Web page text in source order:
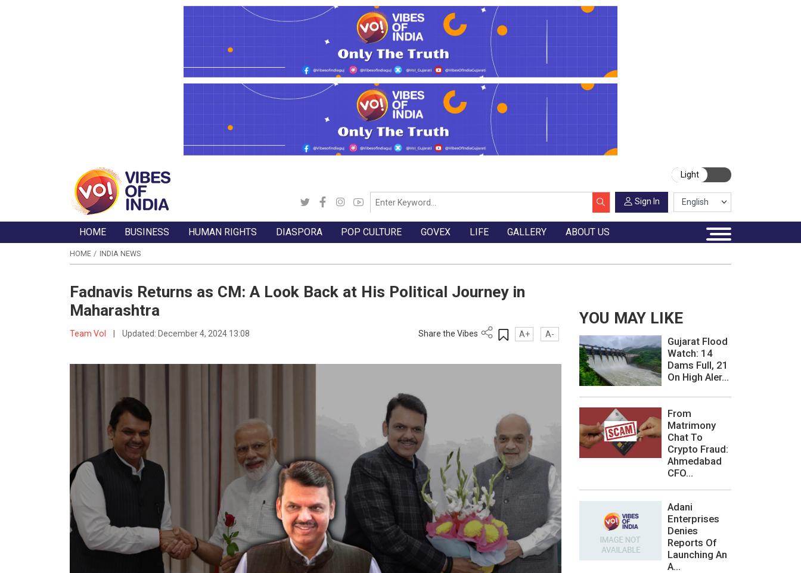
Light
Sign In
HOME BUSINESS HUMAN RIGHTS DIASPORA POP CULTURE GOVEX LIFE GALLERY ABOUT US
HOME INDIA NEWS
Fadnavis Returns as CM: A Look Back at His Political Journey in
Maharashtra
Team VoI Updated: December 4, 2024 13:08 Share the Vibes A+ A-
YOU MAY LIKE
Gujarat Flood
Watch: 14
Dams Full, 21
On High Aler...
From
Matrimony
Chat To
Crypto Fraud:
Ahmedabad
CFO...
Adani
Enterprises
Denies
Reports Of
Launching An
A...